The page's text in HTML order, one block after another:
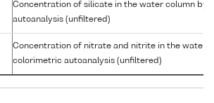
Concentration of silicate in the water column by
autoanalysis (unfiltered)
Concentration of nitrate and nitrite in the water
colorimetric autoanalysis (unfiltered)